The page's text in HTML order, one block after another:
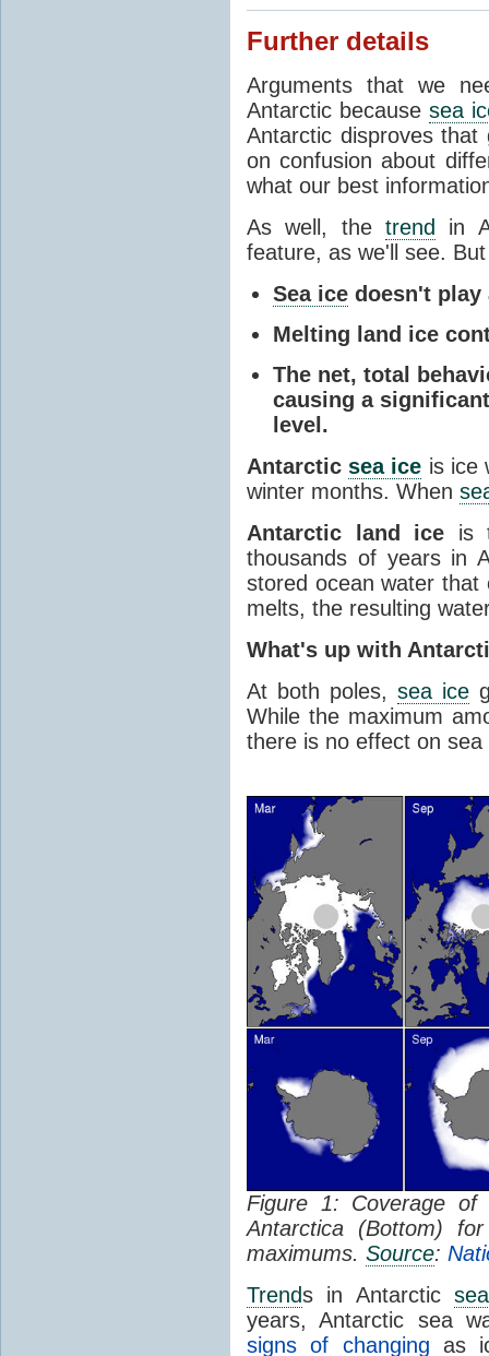
Further details
Arguments that we
Antarctic because sea
Antarctic disproves
on confusion about
what our best
As well, thetrend
in
feature, as we'll see.
Sea ice doesn't
Melting land ice
The net, total
causing a
level.
Antarcticsea ice is ice
winter months. When
Antarctic land ice is
thousands of years in
stored ocean water that
melts, the resulting
What's up with
At both poles, sea ice
While the maximum
there is no effect on
Figure 1: Coverage of
Antarctica (Bottom)
maximums. Source:
Trends in Antarctic
years, Antarctic sea
signs of changing as